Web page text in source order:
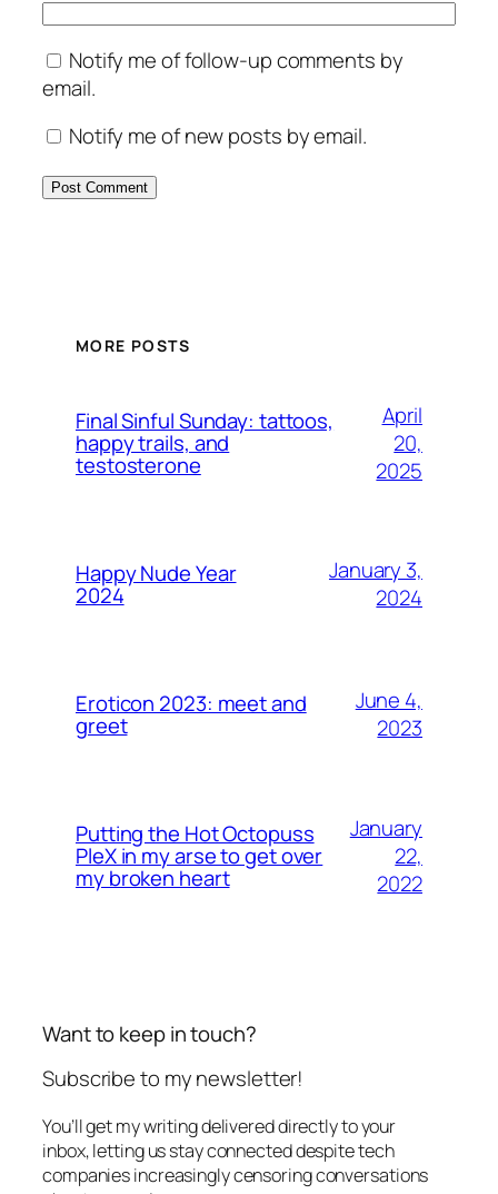
Notify me of follow-up comments by
email.
Notify me of new posts by email.
MORE POSTS
Final Sinful Sunday: tattoos,
happy trails, and
testosterone
April
20,
2025
Happy Nude Year
2024
January 3,
2024
Eroticon 2023: meet and
greet
June 4,
2023
Putting the Hot Octopuss
PleX in my arse to get over
my broken heart
January
22,
2022
Want to keep in touch?
Subscribe to my newsletter!
You’ll get my writing delivered directly to your
inbox, letting us stay connected despite tech
companies increasingly censoring conversations